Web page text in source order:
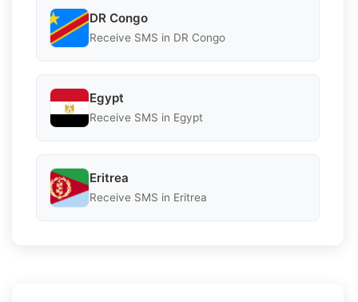
DR Congo
Receive SMS in DR Congo
Egypt
Receive SMS in Egypt
Eritrea
Receive SMS in Eritrea